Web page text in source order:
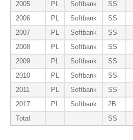
2005
PL Softbank SS
2006
PL Softbank SS
2007
PL Softbank SS
2008
PL Softbank SS
2009
PL Softbank SS
2010
PL Softbank SS
2011
PL Softbank SS
2017
PL Softbank 2B
Total
SS